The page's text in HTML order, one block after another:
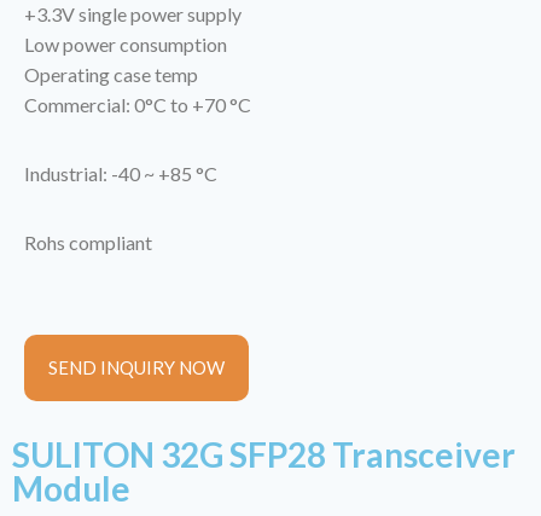
+3.3V single power supply
Low power consumption
Operating case temp
Commercial: 0°C to +70 °C
Industrial: -40 ~ +85 °C
Rohs compliant
SEND INQUIRY NOW
SULITON 32G SFP28 Transceiver
Module